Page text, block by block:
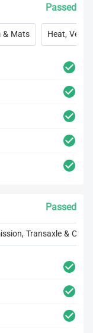
Passed
& Mats Heat, Vent,
Passed
Transaxle &